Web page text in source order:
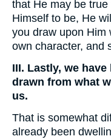
that He may be
Himself to be, He
you draw upon Him
own character, and
III. Lastly, we
drawn from what
us.
That is somewhat
already been